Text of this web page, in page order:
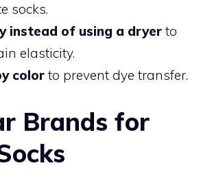
socks.
instead of using a dryer to
elasticity.
color to prevent dye transfer.
Brands for